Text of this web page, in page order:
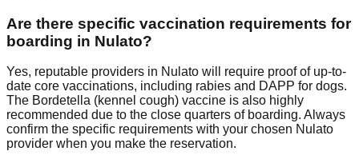
Are there specific vaccination requirements for
boarding in Nulato?
Yes, reputable providers in Nulato will require proof of up-to-
date core vaccinations, including rabies and DAPP for dogs.
The Bordetella (kennel cough) vaccine is also highly
recommended due to the close quarters of boarding. Always
confirm the specific requirements with your chosen Nulato
provider when you make the reservation.